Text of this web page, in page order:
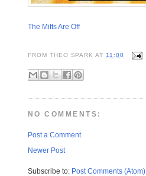
The Mitts Are Off
FROM THEO SPARK AT11:00
NO COMMENTS:
Post a Comment
Newer Post
Subscribe to: Post Comments (Atom)